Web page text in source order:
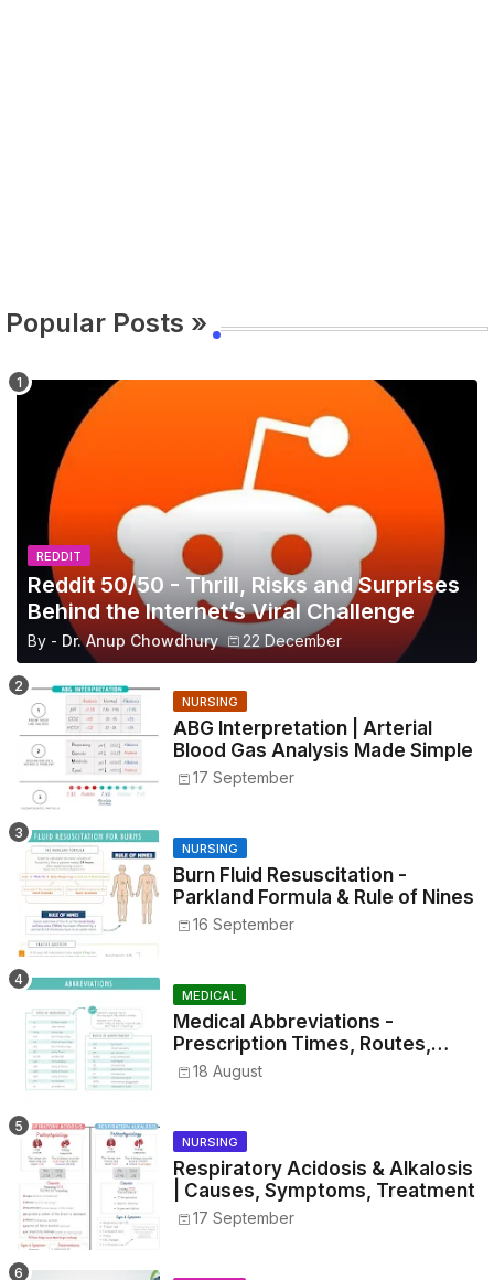
Popular Posts »
REDDIT
Reddit 50/50 - Thrill, Risks and Surprises
Behind the Internet’s Viral Challenge
By - Dr. Anup Chowdhury 22 December
NURSING
ABG Interpretation | Arterial
Blood Gas Analysis Made Simple
17 September
NURSING
Burn Fluid Resuscitation -
Parkland Formula & Rule of Nines
16 September
MEDICAL
Medical Abbreviations -
Prescription Times, Routes,
Metrics, and Drug Preparations
18 August
NURSING
Respiratory Acidosis & Alkalosis
| Causes, Symptoms, Treatment
17 September